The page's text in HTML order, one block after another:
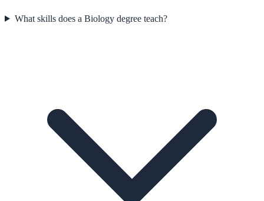
What skills does a Biology degree teach?